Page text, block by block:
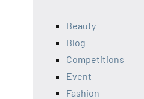
Beauty
Blog
Competitions
Event
Fashion